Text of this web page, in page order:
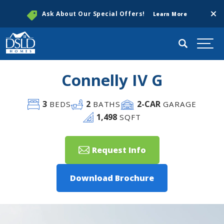
Ask About Our Special Offers! Learn More
Search
Connelly IV G
3BEDS 2 BATHS 2-CAR GARAGE
1,498 SQFT
Request Info
Download Brochure